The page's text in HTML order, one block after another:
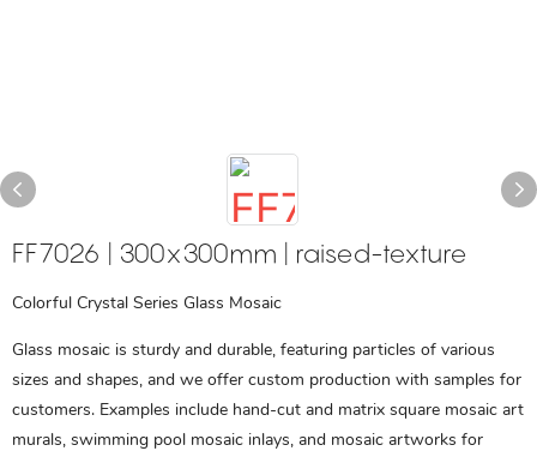
FF7026 | 300x300mm | raised-texture
Colorful Crystal Series Glass Mosaic
Glass mosaic is sturdy and durable, featuring particles of various
sizes and shapes, and we offer custom production with samples for
customers. Examples include hand-cut and matrix square mosaic art
murals, swimming pool mosaic inlays, and mosaic artworks for